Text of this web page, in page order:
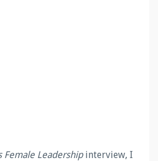
Female Leadershipinterview, I